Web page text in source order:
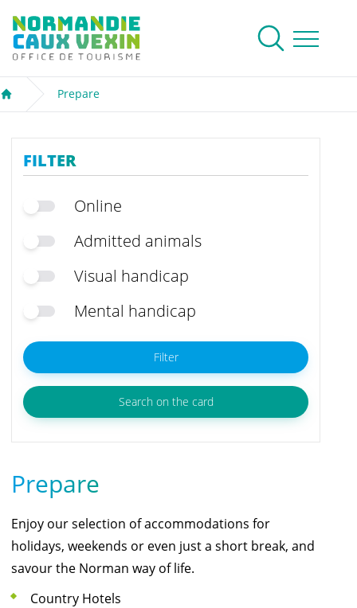
Normandie Caux Vexin
Menu
To research
Welcome
Prepare
Prepare
Enjoy our selection of accommodations for
holidays, weekends or even just a short break, and
savour the Norman way of life.
Country Hotels
FILTER
Online
Admitted animals
Visual handicap
Mental handicap
Filter
Search on the card